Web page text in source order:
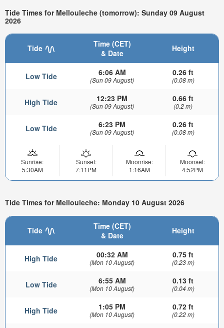
Tide Times for Mellouleche (tomorrow): Sunday 09 August
2026
Tide
Time (CET)
& Date
Height
Low Tide 6:06 AM
(Sun 09 August)
0.26 ft
(0.08 m)
High Tide 12:23 PM
(Sun 09 August)
0.66 ft
(0.2 m)
Low Tide 6:23 PM
(Sun 09 August)
0.26 ft
(0.08 m)
Sunrise:
5:30AM
Sunset:
7:11PM
Moonrise:
1:16AM
Moonset:
4:52PM
Tide Times for Mellouleche: Monday 10 August 2026
Tide
Time (CET)
& Date
Height
High Tide 00:32 AM
(Mon 10 August)
0.75 ft
(0.23 m)
Low Tide 6:55 AM
(Mon 10 August)
0.13 ft
(0.04 m)
High Tide 1:05 PM
(Mon 10 August)
0.72 ft
(0.22 m)